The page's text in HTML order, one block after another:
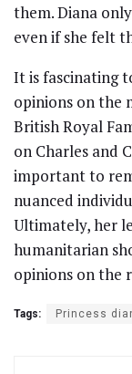
them. Diana
even if she felt
It is fascinating
opinions on the
British Royal
on Charles and
important to
nuanced
Ultimately, her
humanitarian
opinions on the
Tags: Princess